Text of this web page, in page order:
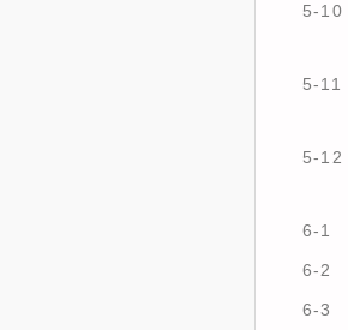
5-10
5-11
5-12
6-1
6-2
6-3